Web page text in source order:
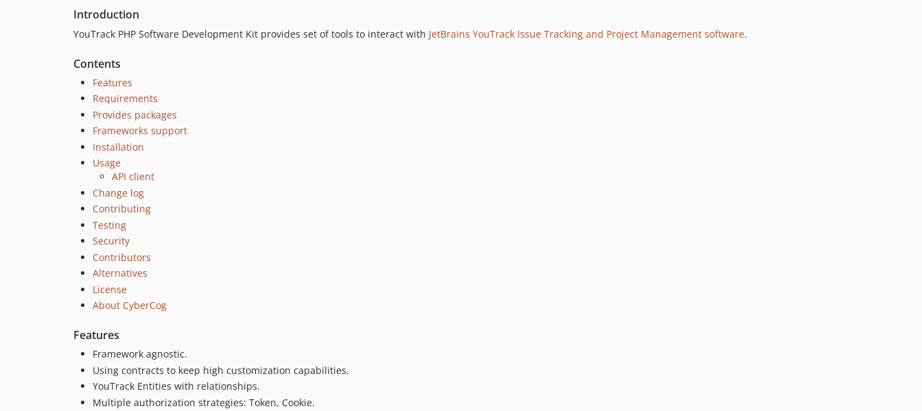
Introduction
YouTrack PHP Software Development Kit provides set of tools to interact with JetBrains YouTrack Issue Tracking and Project Management software.
Contents
Features
Requirements
Provides packages
Frameworks support
Installation
Usage
API client
Change log
Contributing
Testing
Security
Contributors
Alternatives
License
About CyberCog
Features
Framework agnostic.
Using contracts to keep high customization capabilities.
YouTrack Entities with relationships.
Multiple authorization strategies: Token, Cookie.